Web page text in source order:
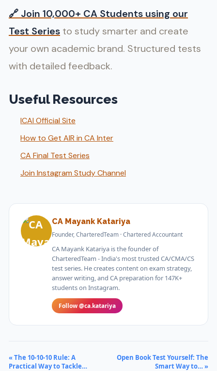
🔗 Join 10,000+ CA Students using our
Test Series to study smarter and create
your own academic brand. Structured tests
with detailed feedback.
Useful Resources
ICAI Official Site
How to Get AIR in CA Inter
CA Final Test Series
Join Instagram Study Channel
CA Mayank Katariya
Founder, CharteredTeam · Chartered Accountant
CA Mayank Katariya is the founder of
CharteredTeam - India's most trusted CA/CMA/CS
test series. He creates content on exam strategy,
answer writing, and CA preparation for 147K+
students on Instagram.
Follow @ca.katariya
« The 10-10-10 Rule: A
Practical Way to Tackle…
Open Book Test Yourself: The
Smart Way to… »